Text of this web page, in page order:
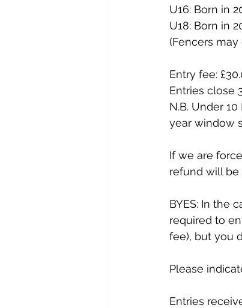
U16: Born in
U18: Born in
(Fencers
Entry fee:
Entries close
N.B. Under
year window
If we are
refund will
BYES: In the
required to
fee), but you
Please
Entries